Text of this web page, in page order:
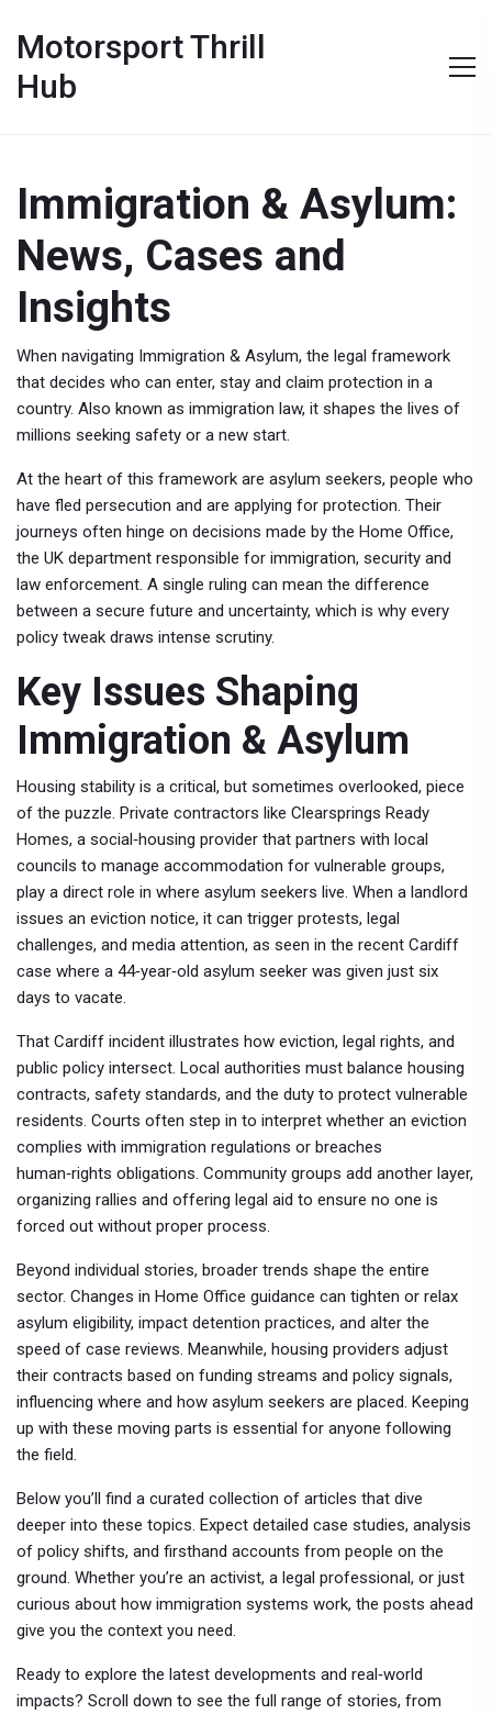
Motorsport Thrill
Hub
Immigration & Asylum:
News, Cases and
Insights
When navigating Immigration & Asylum, the legal framework
that decides who can enter, stay and claim protection in a
country. Also known as immigration law, it shapes the lives of
millions seeking safety or a new start.
At the heart of this framework are asylum seekers, people who
have fled persecution and are applying for protection. Their
journeys often hinge on decisions made by the Home Office,
the UK department responsible for immigration, security and
law enforcement. A single ruling can mean the difference
between a secure future and uncertainty, which is why every
policy tweak draws intense scrutiny.
Key Issues Shaping
Immigration & Asylum
Housing stability is a critical, but sometimes overlooked, piece
of the puzzle. Private contractors like Clearsprings Ready
Homes, a social‑housing provider that partners with local
councils to manage accommodation for vulnerable groups,
play a direct role in where asylum seekers live. When a landlord
issues an eviction notice, it can trigger protests, legal
challenges, and media attention, as seen in the recent Cardiff
case where a 44‑year‑old asylum seeker was given just six
days to vacate.
That Cardiff incident illustrates how eviction, legal rights, and
public policy intersect. Local authorities must balance housing
contracts, safety standards, and the duty to protect vulnerable
residents. Courts often step in to interpret whether an eviction
complies with immigration regulations or breaches
human‑rights obligations. Community groups add another layer,
organizing rallies and offering legal aid to ensure no one is
forced out without proper process.
Beyond individual stories, broader trends shape the entire
sector. Changes in Home Office guidance can tighten or relax
asylum eligibility, impact detention practices, and alter the
speed of case reviews. Meanwhile, housing providers adjust
their contracts based on funding streams and policy signals,
influencing where and how asylum seekers are placed. Keeping
up with these moving parts is essential for anyone following
the field.
Below you’ll find a curated collection of articles that dive
deeper into these topics. Expect detailed case studies, analysis
of policy shifts, and firsthand accounts from people on the
ground. Whether you’re an activist, a legal professional, or just
curious about how immigration systems work, the posts ahead
give you the context you need.
Ready to explore the latest developments and real‑world
impacts? Scroll down to see the full range of stories, from